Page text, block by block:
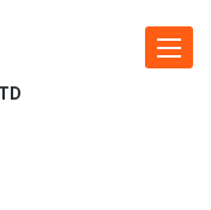
Toggle